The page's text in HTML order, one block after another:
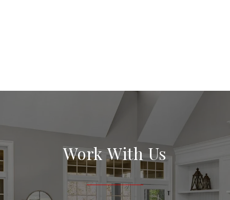
Work With Us